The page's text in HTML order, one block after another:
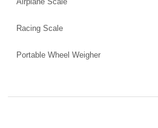
Racing Scale
Portable Wheel Weigher